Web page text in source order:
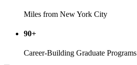
Miles from New York City
90+
Career-Building Graduate Programs